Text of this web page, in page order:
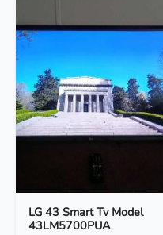
LG 43 Smart Tv Model
43LM5700PUA